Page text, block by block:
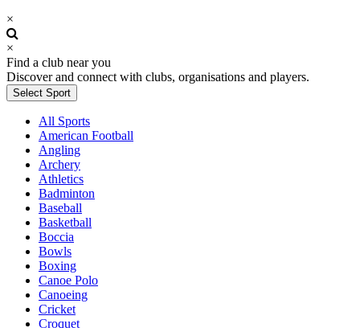
×
×
Find a club near you
Discover and connect with clubs, organisations and players.
Select Sport
All Sports
American Football
Angling
Archery
Athletics
Badminton
Baseball
Basketball
Boccia
Bowls
Boxing
Canoe Polo
Canoeing
Cricket
Croquet